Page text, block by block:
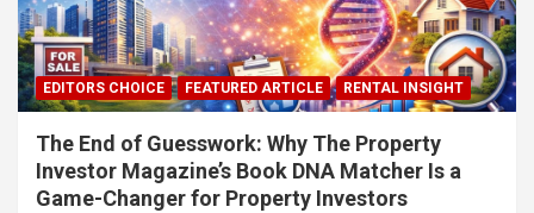
EDITORS CHOICE FEATURED ARTICLE RENTAL INSIGHT
The End of Guesswork: Why The Property
Investor Magazine’s Book DNA Matcher Is a
Game-Changer for Property Investors